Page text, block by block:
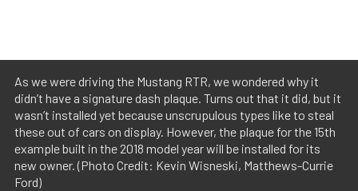
As we were driving the Mustang RTR, we wondered why it
didn’t have a signature dash plaque. Turns out that it did, but it
wasn’t installed yet because unscrupulous types like to steal
these out of cars on display. However, the plaque for the 15th
example built in the 2018 model year will be installed for its
new owner. (Photo Credit: Kevin Wisneski, Matthews-Currie
Ford)